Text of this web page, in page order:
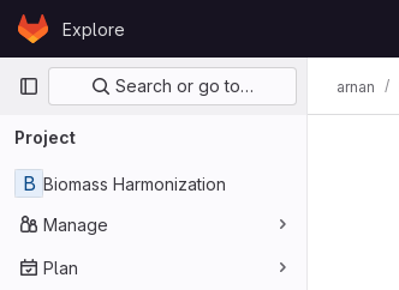
Skip to content
GitLabExplore
Primary navigation
Search or go to…
Project
B Biomass Harmonization
Manage
Plan
arnan